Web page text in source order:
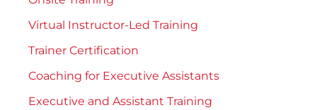
Virtual Instructor-Led Training
Trainer Certification
Coaching for Executive Assistants
Executive and Assistant Training